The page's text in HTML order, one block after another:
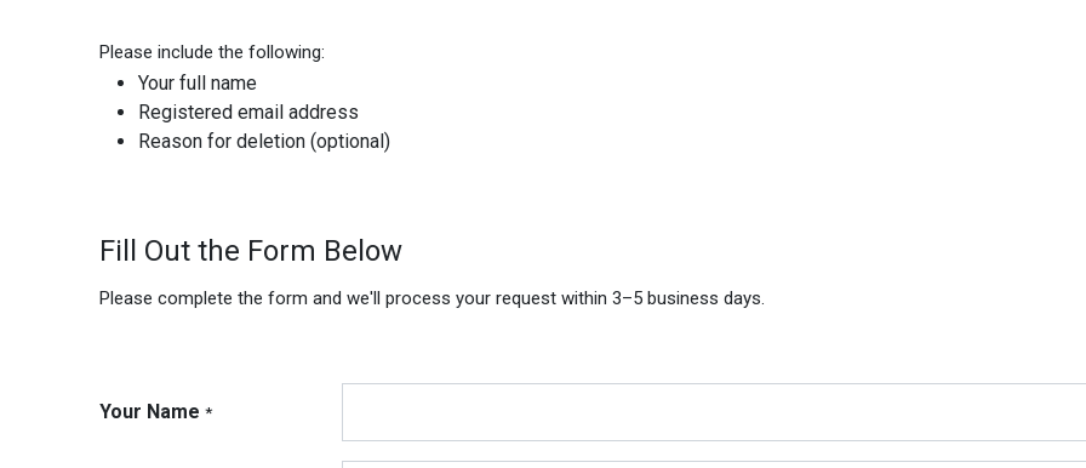
Please include the following:
Your full name
Registered email address
Reason for deletion (optional)
Fill Out the Form Below
Please complete the form and we'll process your request within 3–5 business days.
Your Name *